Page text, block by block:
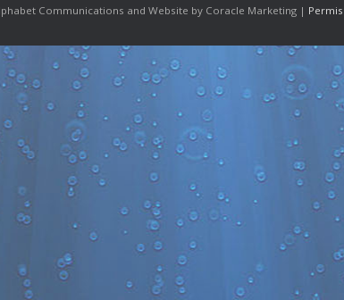
Communications and Website by Coracle Marketing |